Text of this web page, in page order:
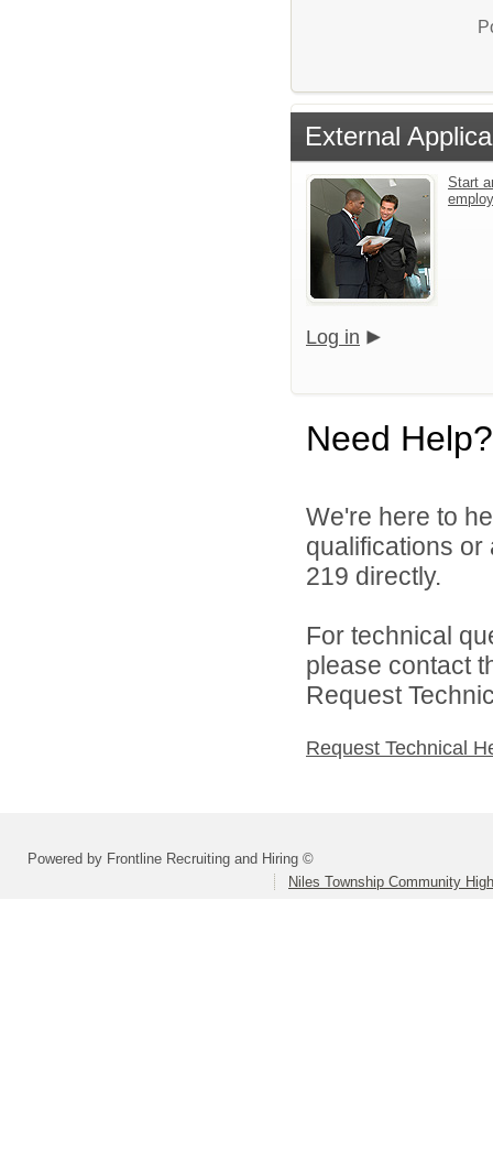
External
Start
Log in
Need Help?
We're here to
qualifications
219 directly.
For technical
please contact
Request
Request Technical
Powered by Frontline Recruiting and Hiring ©
Niles Township Community